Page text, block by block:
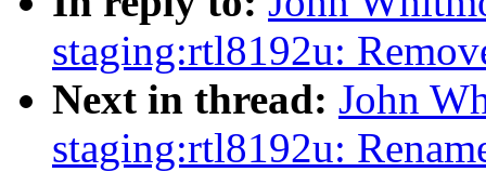
staging:rtl8192u:
Next in thread: John
staging:rtl8192u: